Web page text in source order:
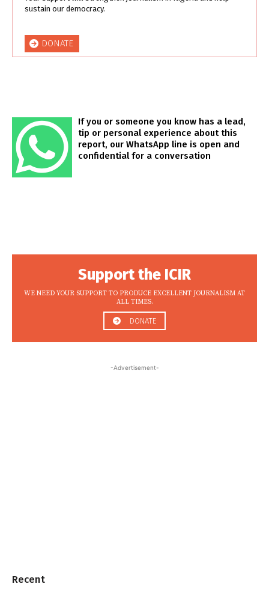
sustain our democracy.
DONATE
If you or someone you know has a lead,
tip or personal experience about this
report, our WhatsApp line is open and
confidential for a conversation
Support the ICIR
WE NEED YOUR SUPPORT TO PRODUCE EXCELLENT JOURNALISM AT
ALL TIMES.
DONATE
-Advertisement-
Recent